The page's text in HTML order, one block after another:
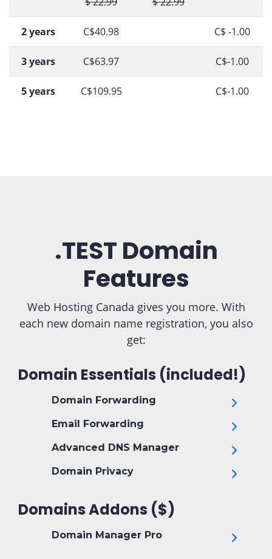
2 years C$40.98 C$ -1.00
3 years C$63.97 C$-1.00
5 years C$109.95 C$-1.00
.TEST Domain
Features
Web Hosting Canada gives you more. With
each new domain name registration, you also
get:
Domain Essentials (included!)
Domain Forwarding
Email Forwarding
Advanced DNS Manager
Domain Privacy
Domains Addons ($)
Domain Manager Pro